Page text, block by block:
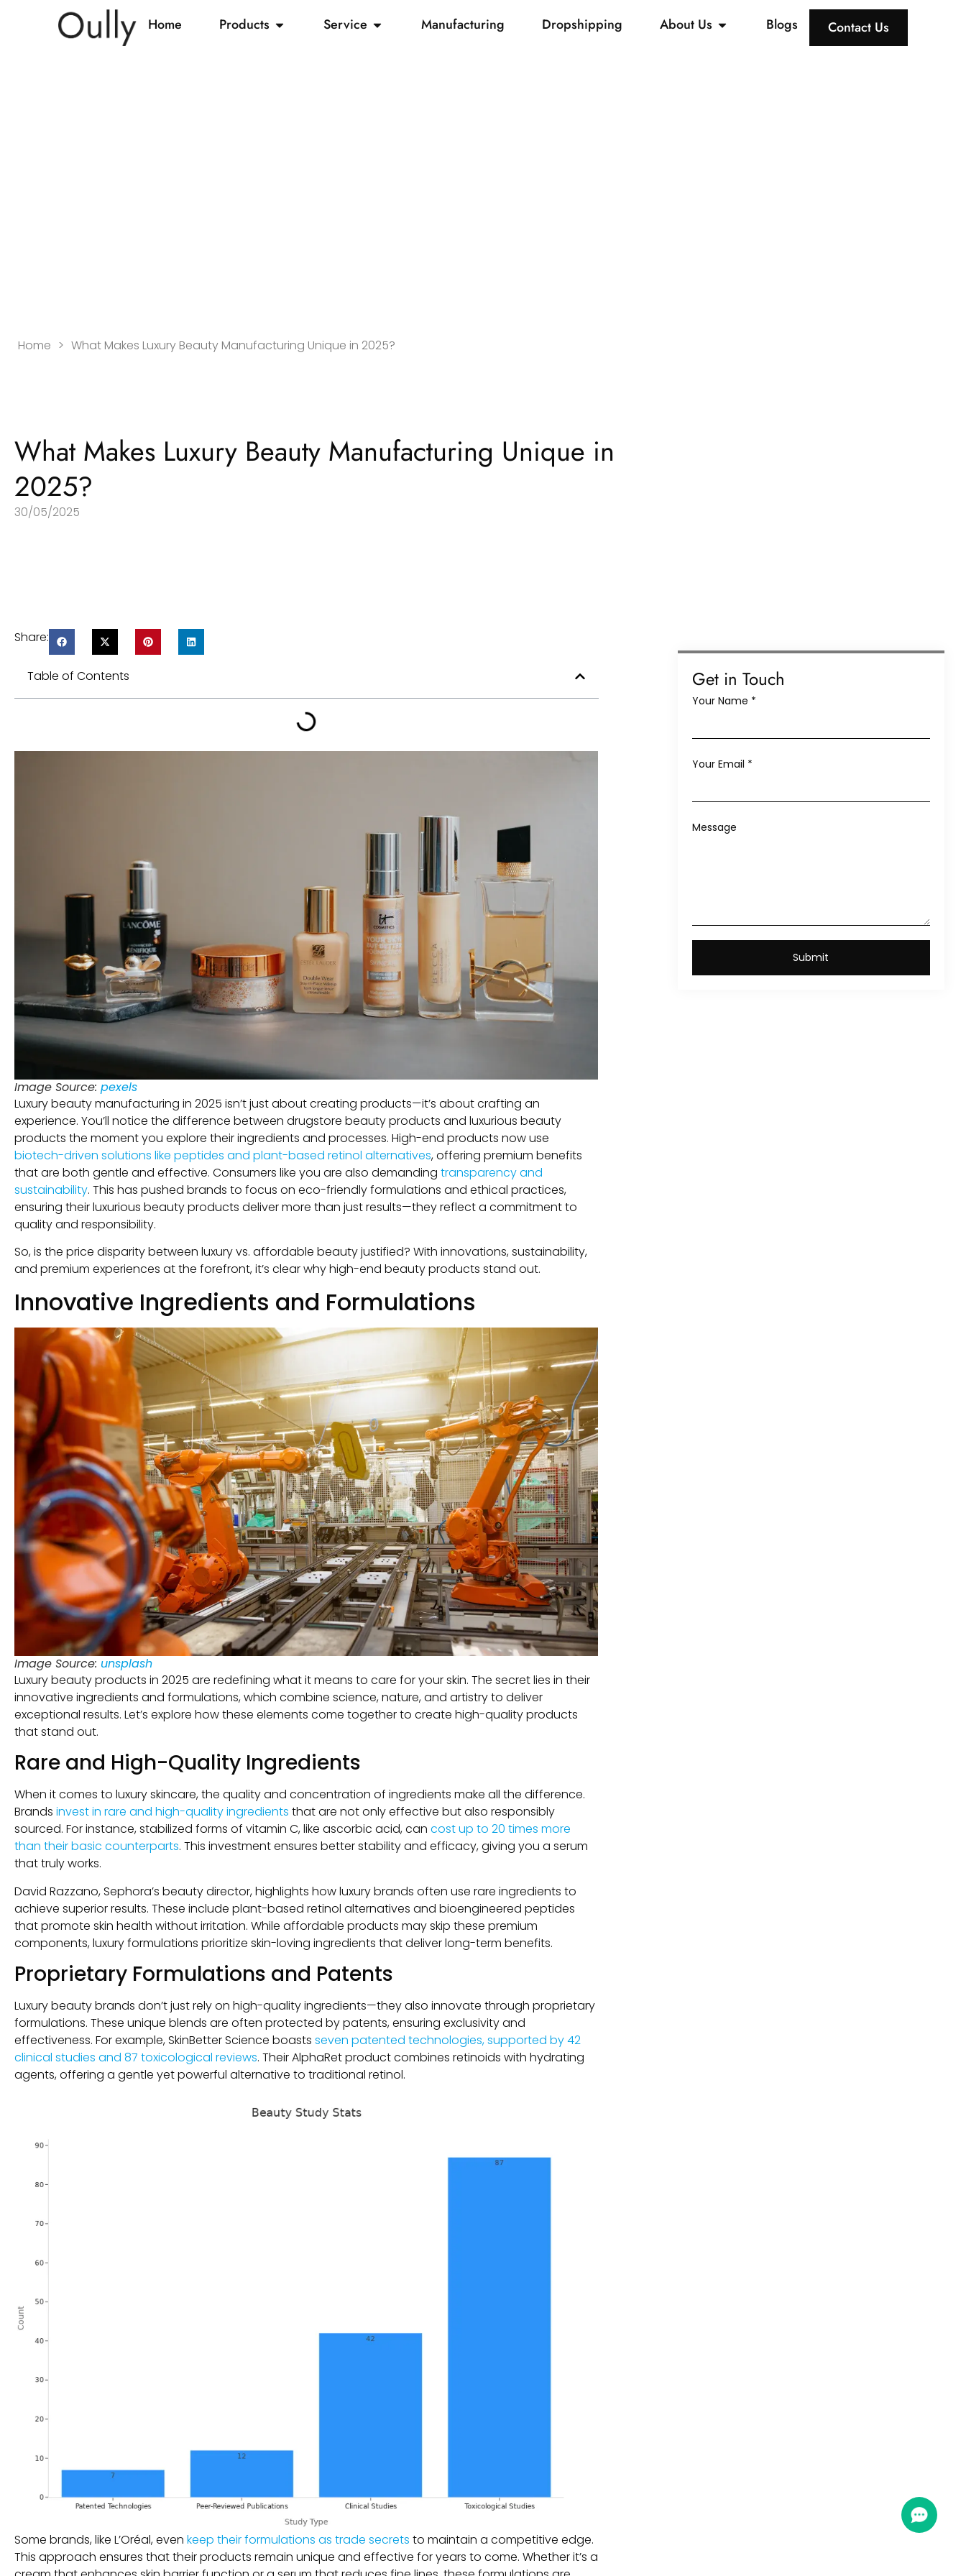
Home Products Service Manufacturing Dropshipping About Us Blogs Contact Us
Home > What Makes Luxury Beauty Manufacturing Unique in 2025?
What Makes Luxury Beauty Manufacturing Unique in
2025?
30/05/2025
Share:
Table of Contents
Image Source:pexels
Luxury beauty manufacturing in 2025 isn’t just about creating products—it’s about crafting an
experience. You’ll notice the difference between drugstore beauty products and luxurious beauty
products the moment you explore their ingredients and processes. High-end products now use
biotech-driven solutions like peptides and plant-based retinol alternatives, offering premium benefits
that are both gentle and effective. Consumers like you are also demanding transparency and
sustainability. This has pushed brands to focus on eco-friendly formulations and ethical practices,
ensuring their luxurious beauty products deliver more than just results—they reflect a commitment to
quality and responsibility.
So, is the price disparity between luxury vs. affordable beauty justified? With innovations, sustainability,
and premium experiences at the forefront, it’s clear why high-end beauty products stand out.
Innovative Ingredients and Formulations
Image Source: unsplash
Luxury beauty products in 2025 are redefining what it means to care for your skin. The secret lies in their
innovative ingredients and formulations, which combine science, nature, and artistry to deliver
exceptional results. Let’s explore how these elements come together to create high-quality products
that stand out.
Rare and High-Quality Ingredients
When it comes to luxury skincare, the quality and concentration of ingredients make all the difference.
Brands invest in rare and high-quality ingredients that are not only effective but also responsibly
sourced. For instance, stabilized forms of vitamin C, like ascorbic acid, can cost up to 20 times more
than their basic counterparts. This investment ensures better stability and efficacy, giving you a serum
that truly works.
David Razzano, Sephora’s beauty director, highlights how luxury brands often use rare ingredients to
achieve superior results. These include plant-based retinol alternatives and bioengineered peptides
that promote skin health without irritation. While affordable products may skip these premium
components, luxury formulations prioritize skin-loving ingredients that deliver long-term benefits.
Proprietary Formulations and Patents
Luxury beauty brands don’t just rely on high-quality ingredients—they also innovate through proprietary
formulations. These unique blends are often protected by patents, ensuring exclusivity and
effectiveness. For example, SkinBetter Science boasts seven patented technologies, supported by 42
clinical studies and 87 toxicological reviews. Their AlphaRet product combines retinoids with hydrating
agents, offering a gentle yet powerful alternative to traditional retinol.
Some brands, like L’Oréal, even keep their formulations as trade secrets to maintain a competitive edge.
This approach ensures that their products remain unique and effective for years to come. Whether it’s a
Get in Touch
Your Name *
Your Email *
Message
Submit